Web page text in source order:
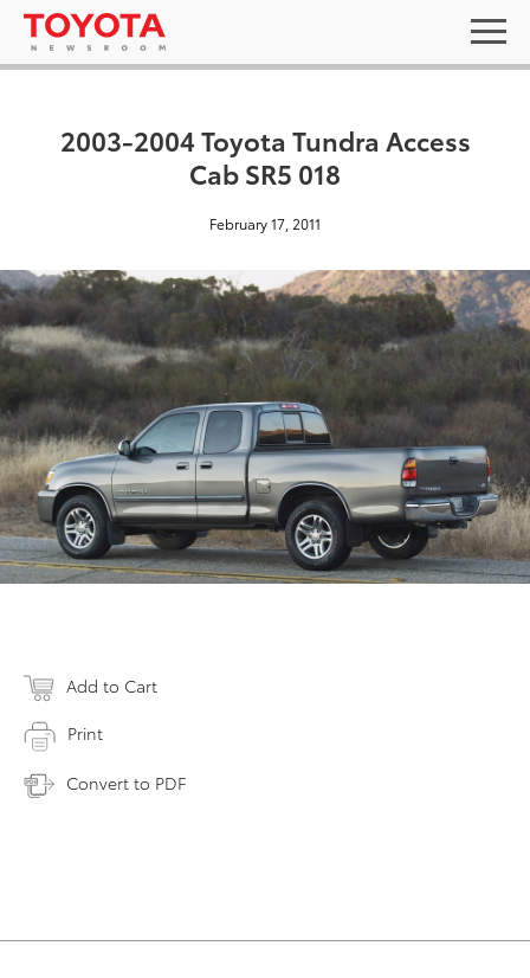
2003-2004 Toyota Tundra Access
Cab SR5 018
February 17, 2011
Add to Cart
Print
Convert to PDF